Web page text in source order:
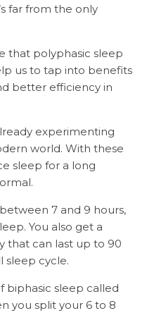
far from the only
that polyphasic sleep
us to tap into benefits
better efficiency in
experimenting
world. With these
sleep for a long
7 and 9 hours,
You also get a
that can last up to 90
sleep cycle.
biphasic sleep called
you split your 6 to 8